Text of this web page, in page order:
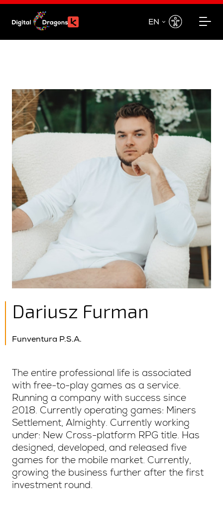
EN
EN
Dariusz Furman
Funventura P.S.A.
The entire professional life is associated
with free-to-play games as a service.
Running a company with success since
2018. Currently operating games: Miners
Settlement, Almighty. Currently working
under: New Cross-platform RPG title. Has
designed, developed, and released five
games for the mobile market. Currently,
growing the business further after the first
investment round.